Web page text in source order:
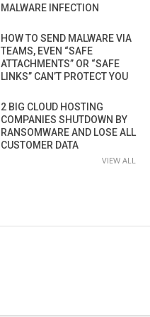
MALWARE INFECTION
HOW TO SEND MALWARE VIA
TEAMS, EVEN “SAFE
ATTACHMENTS” OR “SAFE
LINKS” CAN’T PROTECT YOU
2 BIG CLOUD HOSTING
COMPANIES SHUTDOWN BY
RANSOMWARE AND LOSE ALL
CUSTOMER DATA
VIEW ALL